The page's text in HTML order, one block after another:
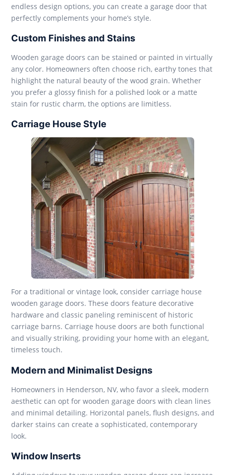
endless design options, you can create a garage door that
perfectly complements your home’s style.
Custom Finishes and Stains
Wooden garage doors can be stained or painted in virtually
any color. Homeowners often choose rich, earthy tones that
highlight the natural beauty of the wood grain. Whether
you prefer a glossy finish for a polished look or a matte
stain for rustic charm, the options are limitless.
Carriage House Style
For a traditional or vintage look, consider carriage house
wooden garage doors. These doors feature decorative
hardware and classic paneling reminiscent of historic
carriage barns. Carriage house doors are both functional
and visually striking, providing your home with an elegant,
timeless touch.
Modern and Minimalist Designs
Homeowners in Henderson, NV, who favor a sleek, modern
aesthetic can opt for wooden garage doors with clean lines
and minimal detailing. Horizontal panels, flush designs, and
darker stains can create a sophisticated, contemporary
look.
Window Inserts